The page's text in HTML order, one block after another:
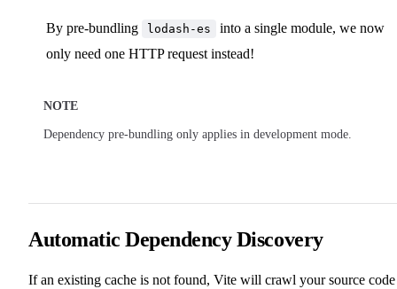
By pre-bundling lodash-es
into a single module, we now
only need one HTTP request instead!
NOTE
Dependency pre-bundling only applies in development mode.
Automatic Dependency Discovery
If an existing cache is not found, Vite will crawl your source code